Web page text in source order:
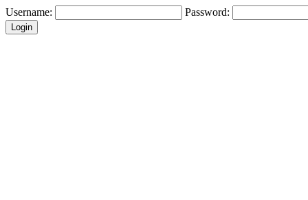
Username: Password: